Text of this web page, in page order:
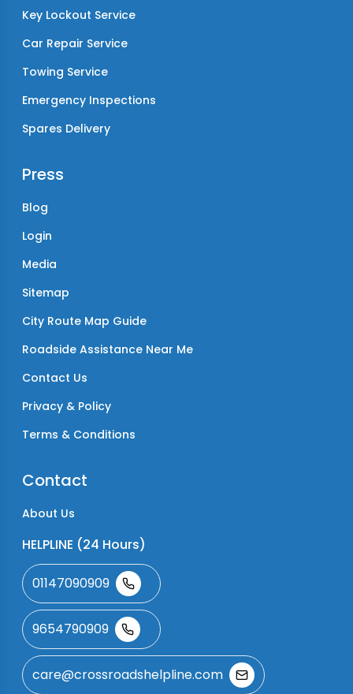
Key Lockout Service
Car Repair Service
Towing Service
Emergency Inspections
Spares Delivery
Press
Blog
Login
Media
Sitemap
City Route Map Guide
Roadside Assistance Near Me
Contact Us
Privacy & Policy
Terms & Conditions
Contact
About Us
HELPLINE (24 Hours)
01147090909
9654790909
care@crossroadshelpline.com